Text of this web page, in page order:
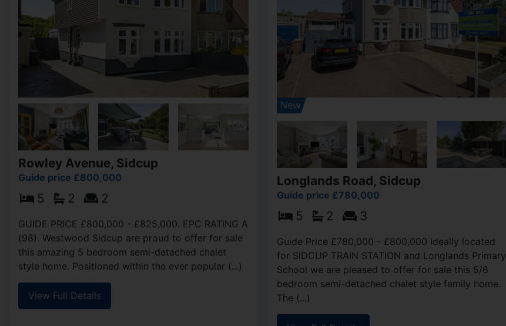
Rowley Avenue, Sidcup
Guide price £800,000
5 2 2
GUIDE PRICE £800,000 - £825,000. EPC RATING A
(98). Westwood Sidcup are proud to offer for sale
this amazing 5 bedroom semi-detached chalet
style home. Positioned within the ever popular (...)
View Full Details
Longlands Road, Sidcup
Guide price £780,000
5 2 3
Guide Price £780,000 - £800,000 Ideally located
for SIDCUP TRAIN STATION and Longlands Primary
School we are pleased to offer for sale this 5/6
bedroom semi-detached chalet style family home.
The (...)